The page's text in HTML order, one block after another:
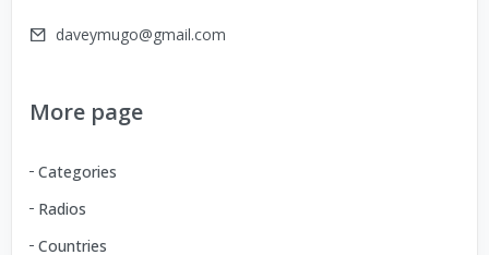
daveymugo@gmail.com
More page
Categories
Radios
Countries